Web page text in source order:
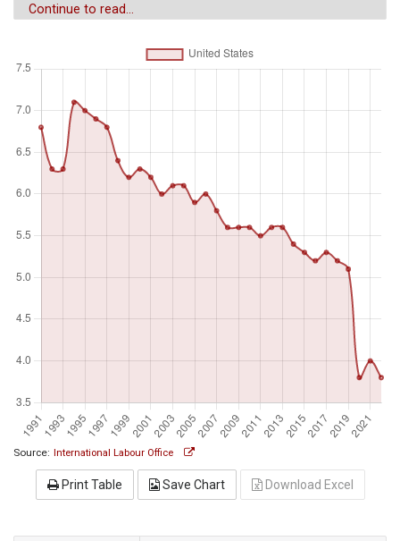
cooperative, hold the type of jobs defined as a "self-
directly dependent upon the profits derived from the goods
and services produced. Self-employed workers include four
members of producers' cooperatives, and contributing
family workers.
Unit of measure
Continue to read...
Source: International Labour Office
Print Table Save Chart Download Excel